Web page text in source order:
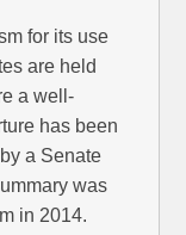
for its use
are held
a well-
has been
a Senate
was
in 2014.